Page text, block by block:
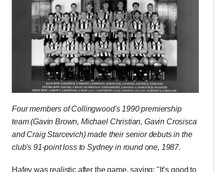
Four members of Collingwood's 1990 premiership
team (Gavin Brown, Michael Christian, Gavin Crosisca
and Craig Starcevich) made their senior debuts in the
club's 91-point loss to Sydney in round one, 1987.
Hafey was realistic after the game, saying: "It’s good to